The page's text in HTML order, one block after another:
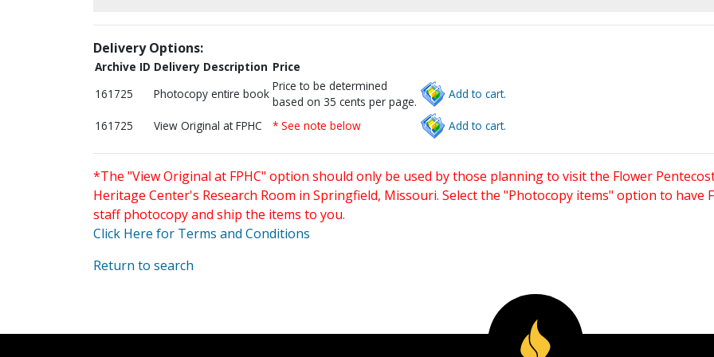
Delivery Options:
Archive ID Delivery Description Price
161725
Photocopy entire book
Price to be determined
based on 35 cents per page.
Add to cart.
161725 View Original at FPHC * See note below Add to cart.
*The "View Original at FPHC" option should only be used by those planning to visit the Flower
Heritage Center's Research Room in Springfield, Missouri. Select the "Photocopy items" option to have
staff photocopy and ship the items to you.
Click Here for Terms and Conditions
Return to search